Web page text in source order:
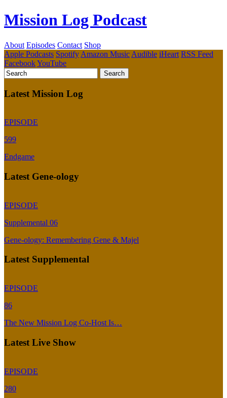
Mission Log Podcast
About Episodes Contact Shop
Apple Podcasts Spotify Amazon Music Audible iHeart RSS Feed
FacebookYouTube
Latest Mission Log
EPISODE
599
Endgame
Latest Gene-ology
EPISODE
Supplemental 06
Gene-ology: Remembering Gene & Majel
Latest Supplemental
EPISODE
86
The New Mission Log Co-Host Is…
Latest Live Show
EPISODE
280